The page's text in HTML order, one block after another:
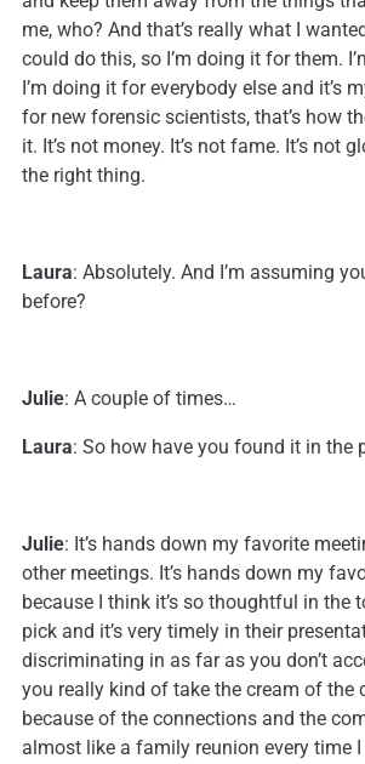
me, who? And that’s really what I
could do this, so I’m doing it for them.
I’m doing it for everybody else and it’s
for new forensic scientists, that’s how
it. It’s not money. It’s not fame. It’s not
the right thing.
Laura: Absolutely. And I’m assuming
before?
Julie: A couple of times…
Laura: So how have you found it in the
Julie: It’s hands down my favorite
other meetings. It’s hands down my
because I think it’s so thoughtful in the
pick and it’s very timely in their
discriminating in as far as you don’t
you really kind of take the cream of the
because of the connections and the
almost like a family reunion every time